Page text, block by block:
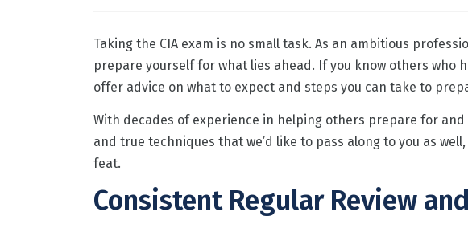
Taking the CIA exam is no small task. As an ambitious
prepare yourself for what lies ahead. If you know others who
offer advice on what to expect and steps you can take to
With decades of experience in helping others prepare for and
and true techniques that we’d like to pass along to you as
feat.
Consistent Regular Review